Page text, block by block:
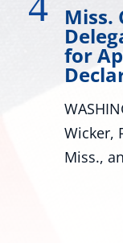
Miss.
for
Wicker, R-
Miss., and